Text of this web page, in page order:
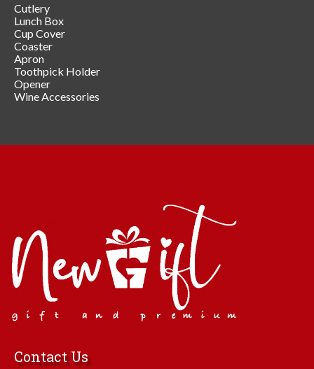
Cutlery
Lunch Box
Cup Cover
Coaster
Apron
Toothpick Holder
Opener
Wine Accessories
Contact Us